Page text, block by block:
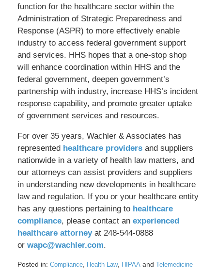
function for the healthcare sector within the
Administration of Strategic Preparedness and
Response (ASPR) to more effectively enable
industry to access federal government support
and services. HHS hopes that a one-stop shop
will enhance coordination within HHS and the
federal government, deepen government’s
partnership with industry, increase HHS’s incident
response capability, and promote greater uptake
of government services and resources.
For over 35 years, Wachler & Associates has
represented healthcare providersand suppliers
nationwide in a variety of health law matters, and
our attorneys can assist providers and suppliers
in understanding new developments in healthcare
law and regulation. If you or your healthcare entity
has any questions pertaining to healthcare
compliance, please contact an experienced
healthcare attorneyat 248-544-0888
or wapc@wachler.com.
Posted in: Compliance, Health Law, HIPAAand Telemedicine